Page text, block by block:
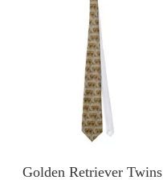
Golden Retriever Twins